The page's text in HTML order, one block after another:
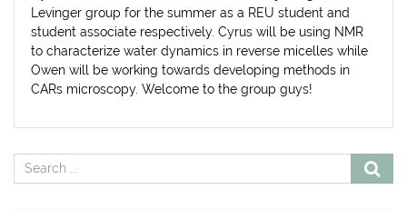
Levinger group for the summer as a REU student and
student associate respectively. Cyrus will be using NMR
to characterize water dynamics in reverse micelles while
Owen will be working towards developing methods in
CARs microscopy. Welcome to the group guys!